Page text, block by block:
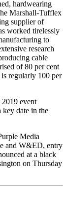
hardwearing
Marshall-Tufflex
supplier of
worked tirelessly
to
research
cable
of 80 per cent
regularly 100 per
event
key date in the
Media
and W&ED, entry
at a black
on Thursday